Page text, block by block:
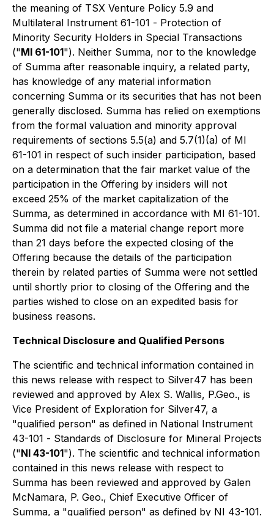
the meaning of TSX Venture Policy 5.9 and
Multilateral Instrument 61-101 - Protection of
Minority Security Holders in Special Transactions
("MI 61-101"). Neither Summa, nor to the knowledge
of Summa after reasonable inquiry, a related party,
has knowledge of any material information
concerning Summa or its securities that has not been
generally disclosed. Summa has relied on exemptions
from the formal valuation and minority approval
requirements of sections 5.5(a) and 5.7(1)(a) of MI
61-101 in respect of such insider participation, based
on a determination that the fair market value of the
participation in the Offering by insiders will not
exceed 25% of the market capitalization of the
Summa, as determined in accordance with MI 61-101.
Summa did not file a material change report more
than 21 days before the expected closing of the
Offering because the details of the participation
therein by related parties of Summa were not settled
until shortly prior to closing of the Offering and the
parties wished to close on an expedited basis for
business reasons.
Technical Disclosure and Qualified Persons
The scientific and technical information contained in
this news release with respect to Silver47 has been
reviewed and approved by Alex S. Wallis, P.Geo., is
Vice President of Exploration for Silver47, a
"qualified person" as defined in National Instrument
43-101 - Standards of Disclosure for Mineral Projects
("NI 43-101"). The scientific and technical information
contained in this news release with respect to
Summa has been reviewed and approved by Galen
McNamara, P. Geo., Chief Executive Officer of
Summa, a "qualified person" as defined by NI 43-101.